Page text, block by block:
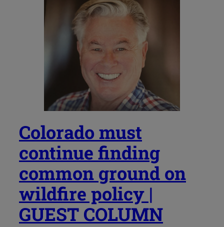
Colorado must
continue finding
common ground on
wildfire policy |
GUEST COLUMN